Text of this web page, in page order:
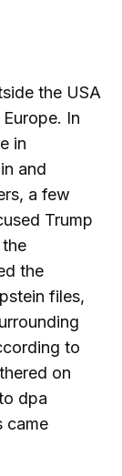
the USA
In
in
and
a few
Trump
the
files,
to
on
dpa
came